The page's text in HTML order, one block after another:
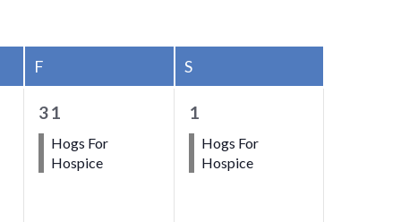
F SSATURDAY
1
event,
31
Hogs For
Hospice
1
event,
1
Hogs For
Hospice